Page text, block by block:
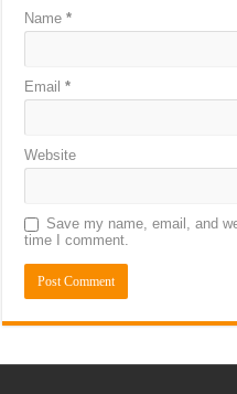
Name*
Email*
Website
Save my name, email, and
time I comment.